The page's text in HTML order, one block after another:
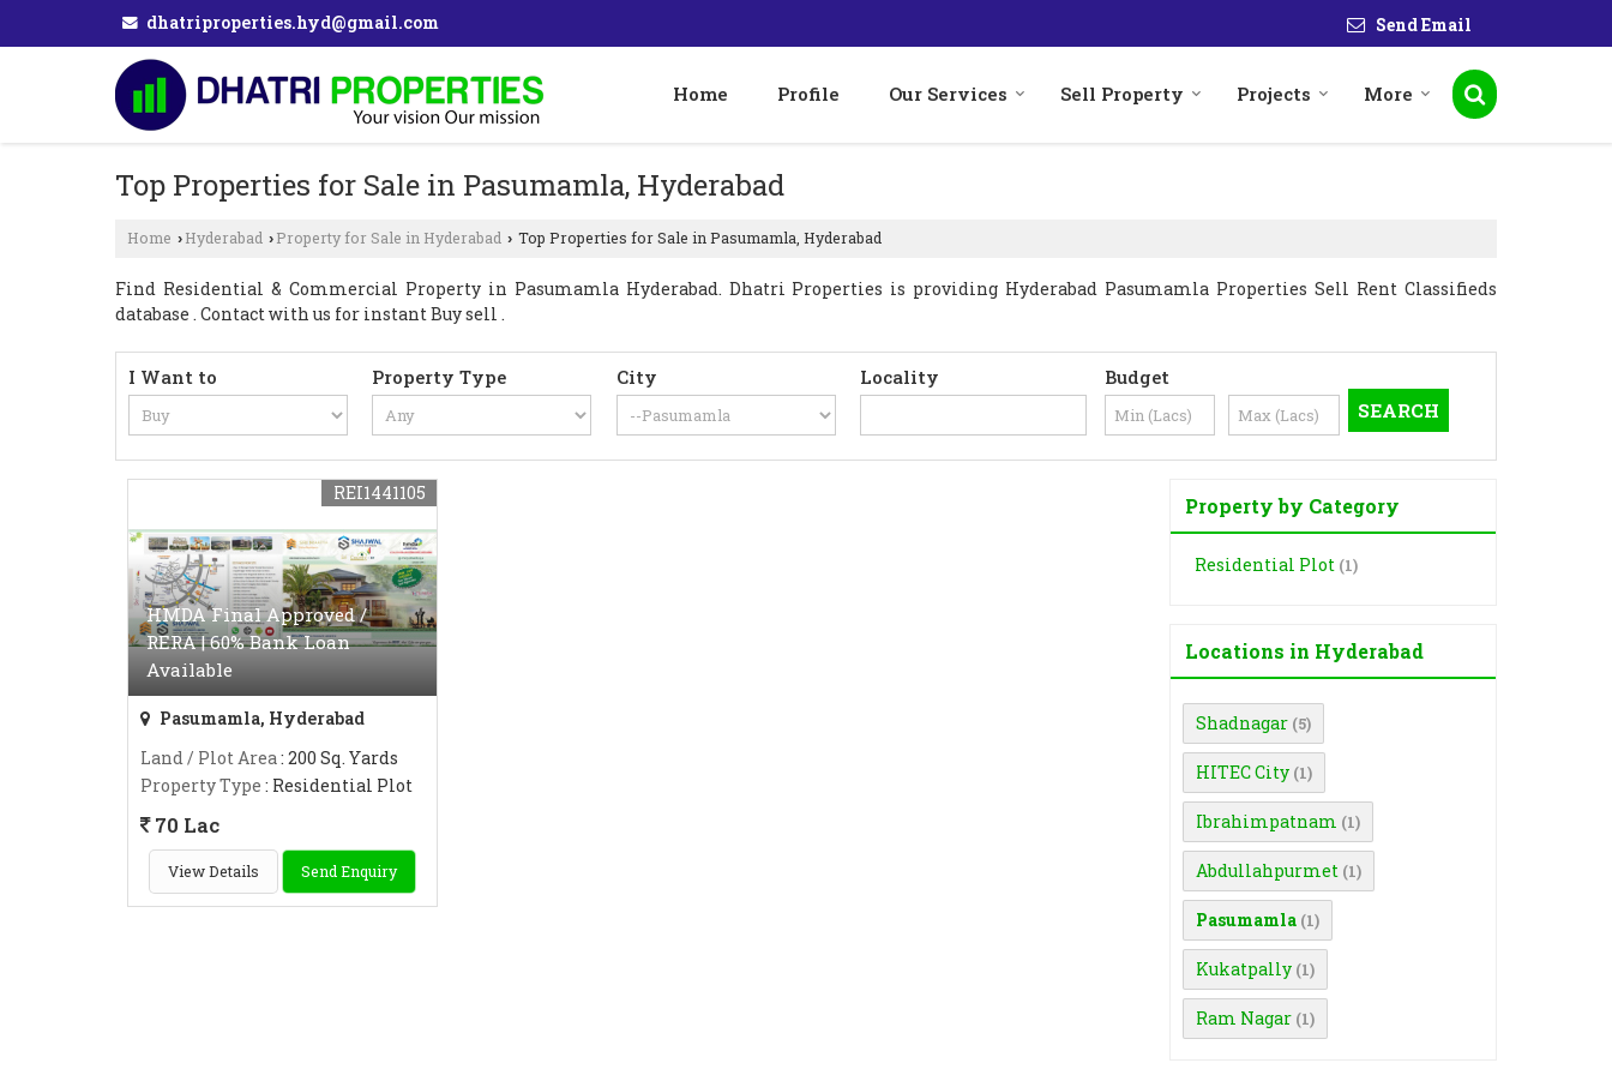
dhatriproperties.hyd@gmail.com Send Email
Home Profile Our Services Sell Property Projects More
Top Properties for Sale in Pasumamla, Hyderabad
Home › Hyderabad › Property for Sale in Hyderabad › Top Properties for Sale in Pasumamla, Hyderabad
Find Residential & Commercial Property in Pasumamla Hyderabad. Dhatri Properties is providing Hyderabad Pasumamla Properties Sell Rent Classifieds
database . Contact with us for instant Buy sell .
I Want to Property Type City Locality Budget
HMDA Final Approved /
RERA | 60% Bank Loan
Available
REI1441105
Pasumamla, Hyderabad
Land / Plot Area: 200 Sq. Yards
Property Type : Residential Plot
70 Lac
View Details Send Enquiry
Property by Category
Residential Plot (1)
Locations in Hyderabad
Shadnagar (5)
HITEC City (1)
Ibrahimpatnam (1)
Abdullahpurmet (1)
Pasumamla (1)
Kukatpally (1)
Ram Nagar (1)